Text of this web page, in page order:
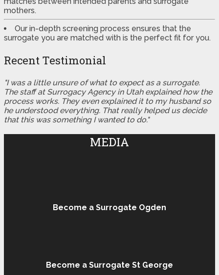
mothers.
Our in-depth screening process ensures that the
surrogate you are matched with is the perfect fit for you.
Recent Testimonial
"I was a little unsure of what to expect as a surrogate.
The staff at Surrogacy Agency in Utah explained how the
process works. They even explained it to my husband so
he understood everything. That really helped us decide
that this was something I wanted to do."
MEDIA
Become a Surrogate Ogden
Become a Surrogate St George